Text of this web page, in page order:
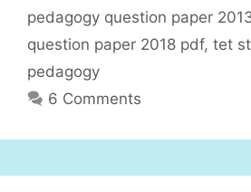
s
pedagogy question paper
question paper 2018 pdf, tet
pedagogy
6 Comments